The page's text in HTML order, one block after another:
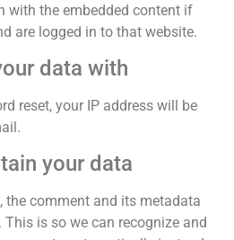
with the embedded content if
are logged in to that website.
data with
reset, your IP address will be
your data
the comment and its metadata
is so we can recognize and